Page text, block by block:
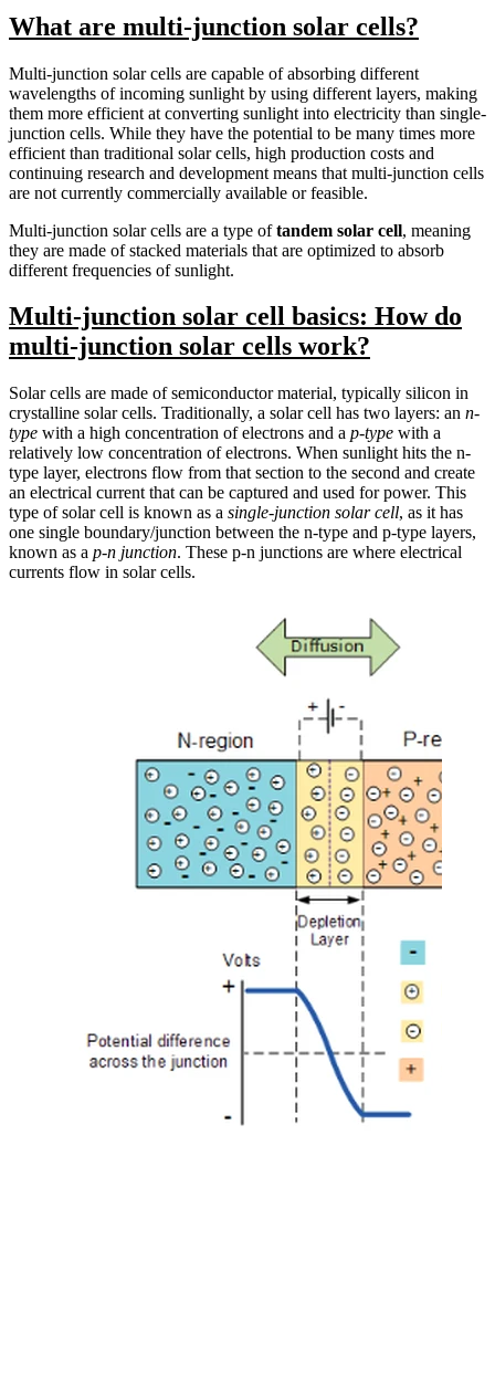
What are multi-junction solar cells?
Multi-junction solar cells are capable of absorbing different
wavelengths of incoming sunlight by using different layers, making
them more efficient at converting sunlight into electricity than single-
junction cells. While they have the potential to be many times more
efficient than traditional solar cells, high production costs and
continuing research and development means that multi-junction cells
are not currently commercially available or feasible.
Multi-junction solar cells are a type oftandem solar cell, meaning
they are made of stacked materials that are optimized to absorb
different frequencies of sunlight.
Multi-junction solar cell basics: How do
multi-junction solar cells work?
Solar cells are made of semiconductor material, typically silicon in
crystalline solar cells. Traditionally, a solar cell has two layers: an n-
type with a high concentration of electrons and a p-type with a
relatively low concentration of electrons. When sunlight hits the n-
type layer, electrons flow from that section to the second and create
an electrical current that can be captured and used for power. This
type of solar cell is known as a single-junction solar cell, as it has
one single boundary/junction between the n-type and p-type layers,
known as a p-n junction. These p-n junctions are where electrical
currents flow in solar cells.